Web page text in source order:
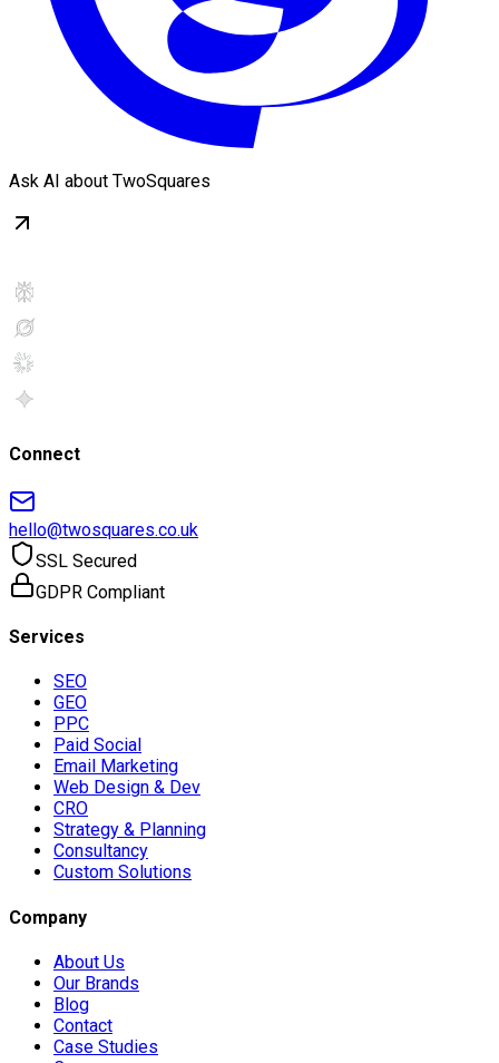
Ask AI about TwoSquares
Connect
hello@twosquares.co.uk
SSL Secured
GDPR Compliant
Services
SEO
GEO
PPC
Paid Social
Email Marketing
Web Design & Dev
CRO
Strategy & Planning
Consultancy
Custom Solutions
Company
About Us
Our Brands
Blog
Contact
Case Studies